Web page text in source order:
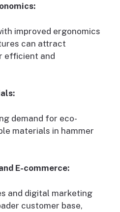
improved ergonomics
can attract
efficient and
demand for eco-
materials in hammer
E-commerce:
and digital marketing
customer base,